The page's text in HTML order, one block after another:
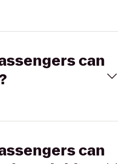
can
can